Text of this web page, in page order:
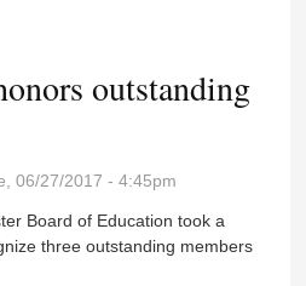
outstanding
06/27/2017 - 4:45pm
Board of Education took a
three outstanding members